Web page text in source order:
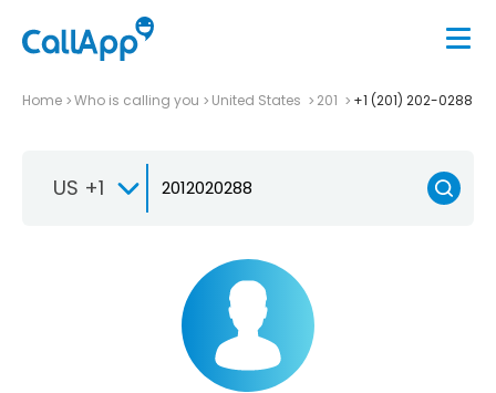
Home Who is calling you United States 201 +1 (201) 202-0288
US +1